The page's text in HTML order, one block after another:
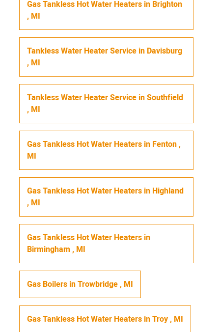
Gas Tankless Hot Water Heaters in Brighton
, MI
Tankless Water Heater Service in Davisburg
, MI
Tankless Water Heater Service inSouthfield
, MI
Gas Tankless Hot Water Heaters in Fenton,
MI
Gas Tankless Hot Water Heaters in Highland
, MI
Gas Tankless Hot Water Heaters in
Birmingham , MI
Gas Boilers inTrowbridge, MI
Gas Tankless Hot Water Heaters inTroy, MI